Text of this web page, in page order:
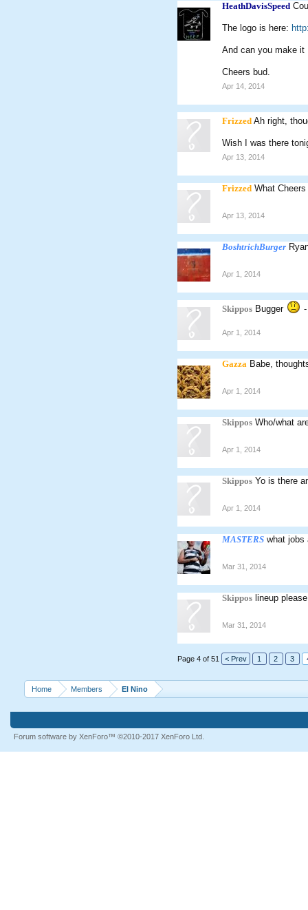
HeathDavisSpeed
The logo is here:
And can you make it
Cheers bud.
Apr 14, 2014
Frizzed Ah right,
Wish I was there
Apr 13, 2014
Frizzed What
Apr 13, 2014
BoshtrichBurger
Apr 1, 2014
Skippos Bugger
Apr 1, 2014
Gazza Babe,
Apr 1, 2014
Skippos Who/what
Apr 1, 2014
Skippos Yo is there
Apr 1, 2014
MASTERS what jobs
Mar 31, 2014
Skippos lineup
Mar 31, 2014
Page 4 of 51 < Prev 1 2 3
Home Members El Nino
Forum software by XenForo™ ©2010-2017 XenForo Ltd.